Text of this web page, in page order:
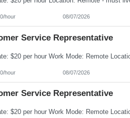
hour 08/07/2026
Service Representative
hour 08/07/2026
Service Representative